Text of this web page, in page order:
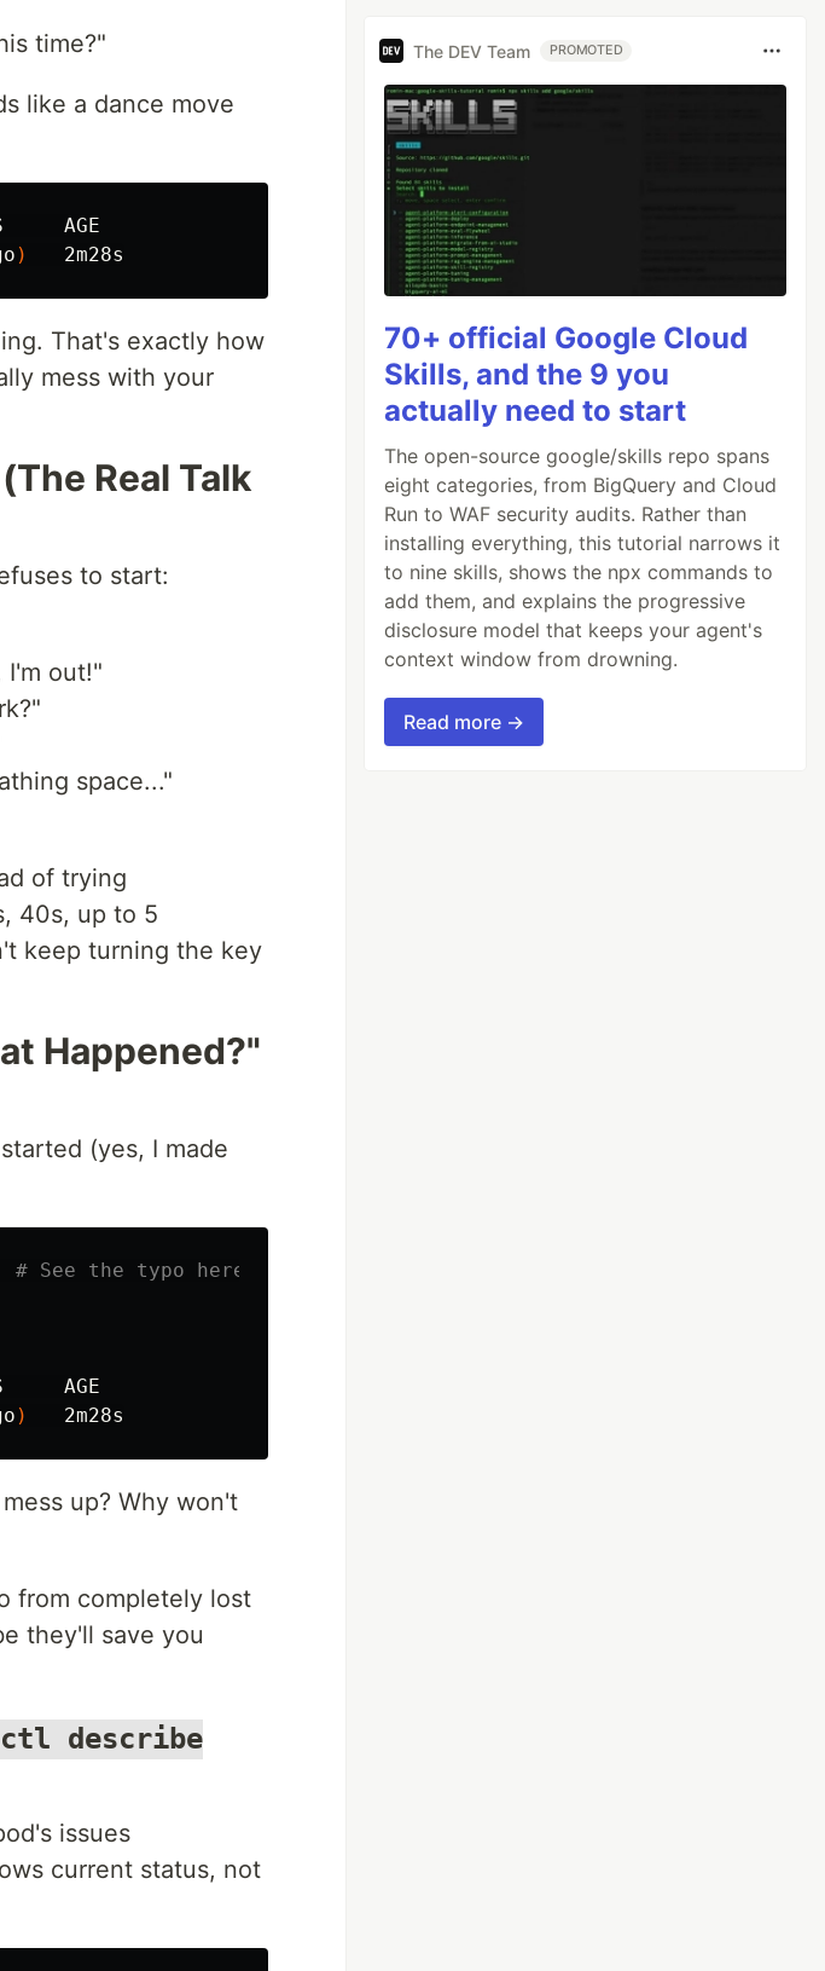
time?"
like a dance move
AGE
)
That's exactly how
mess with your
Real Talk
to start:
I'm out!"
space..."
of trying
40s, up to 5
keep turning the key
Happened?"
(yes, I made
# See the typo here!
AGE
)
up? Why won't
from completely lost
they'll save you
describe
issues
current status, not
The DEV Team PROMOTED
70+ official Google Cloud
Skills, and the 9 you
actually need to start
The open-source google/skills repo spans
eight categories, from BigQuery and Cloud
Run to WAF security audits. Rather than
installing everything, this tutorial narrows it
to nine skills, shows the npx commands to
add them, and explains the progressive
disclosure model that keeps your agent's
context window from drowning.
Read more →